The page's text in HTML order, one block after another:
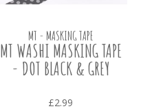
MT - MASKING TAPE
MT WASHI MASKING TAPE
- DOT BLACK & GREY
£2.99